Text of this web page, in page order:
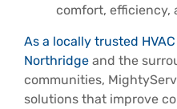
comfort, efficiency,
As a locally trusted
Northridge and the
communities,
solutions that improve